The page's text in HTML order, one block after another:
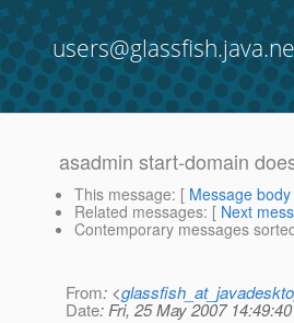
asadmin start-domain
This message: [ Message body
Related messages: [ Next
Contemporary messages
From: <
Date: Fri, 25 May 2007